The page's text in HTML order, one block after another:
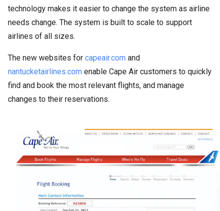
technology makes it easier to change the system as airline
needs change. The system is built to scale to support
airlines of all sizes.
The new websites for capeair.com and
nantucketairlines.com enable Cape Air customers to quickly
find and book the most relevant flights, and manage
changes to their reservations.